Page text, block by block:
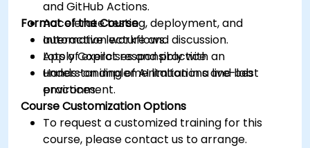
and GitHub Actions.
Accelerate testing, deployment, and
automation workflows.
Apply Copilot responsibly with an
understanding of AI limitations and best
practices.
Format of the Course
Interactive lecture and discussion.
Lots of exercises and practice.
Hands-on implementation in a live-lab
environment.
Course Customization Options
To request a customized training for this
course, please contact us to arrange.